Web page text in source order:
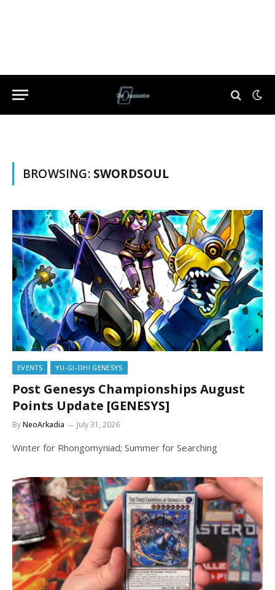
BROWSING: SWORDSOUL
EVENTS YU-GI-OH! GENESYS
Post Genesys Championships August
Points Update [GENESYS]
ByNeoArkadia July 31, 2026
Winter for Rhongomyniad; Summer for Searching